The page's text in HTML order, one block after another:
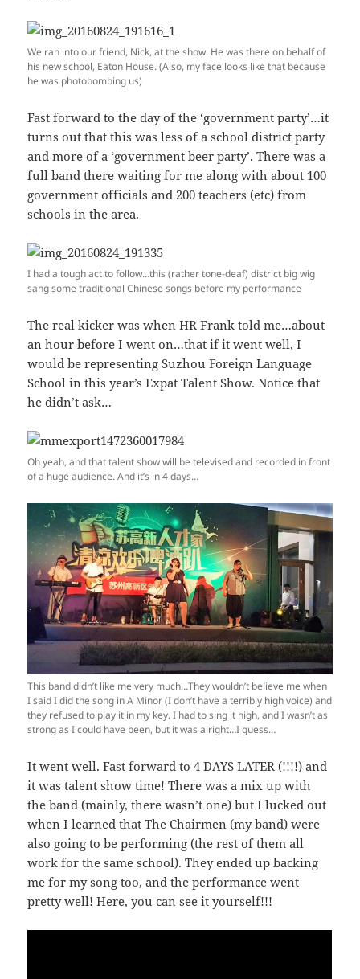
We ran into our friend, Nick, at the show. He was there on behalf of
his new school, Eaton House. (Also, my face looks like that because
he was photobombing us)
Fast forward to the day of the ‘government party’…it
turns out that this was less of a school district party
and more of a ‘government beer party’. There was a
full band there waiting for me along with about 100
government officials and 200 teachers (etc) from
schools in the area.
I had a tough act to follow…this (rather tone-deaf) district big wig
sang some traditional Chinese songs before my performance
The real kicker was when HR Frank told me…about
an hour before I went on…that if it went well, I
would be representing Suzhou Foreign Language
School in this year’s Expat Talent Show. Notice that
he didn’t ask…
Oh yeah, and that talent show will be televised and recorded in front
of a huge audience. And it’s in 4 days…
This band didn’t like me very much…They wouldn’t believe me when
I said I did the song in A Minor (I don’t have a terribly high voice) and
they refused to play it in my key. I had to sing it high, and I wasn’t as
strong as I could have been, but it was alright…I guess…
It went well. Fast forward to 4 DAYS LATER (!!!!) and
it was talent show time! There was a mix up with
the band (mainly, there wasn’t one) but I lucked out
when I learned that The Chairmen (my band) were
also going to be performing (the rest of them all
work for the same school). They ended up backing
me for my song too, and the performance went
pretty well! Here, you can see it yourself!!!